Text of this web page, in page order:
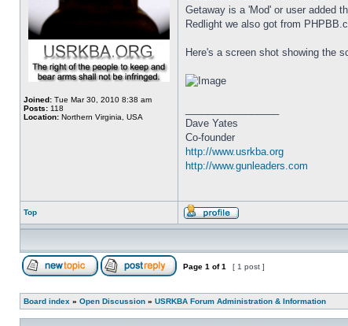
Joined: Tue Mar 30, 2010 8:38 am
Posts: 118
Location: Northern Virginia, USA
Getaway is a 'Mod' or user added
Redlight we also got from
Here's a screen shot showing the
Dave Yates
Co-founder
http://www.usrkba.org
http://www.gunleaders.com
Top
Page 1 of1 [ 1 post ]
Board index » Open Discussion » USRKBA Forum Administration & Information